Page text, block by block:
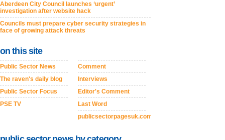
Aberdeen City Council launches ‘urgent’
investigation after website hack
Councils must prepare cyber security strategies in
face of growing attack threats
on this site
Public Sector News
The raven's daily blog
Public Sector Focus
PSE TV
Comment
Interviews
Editor's Comment
Last Word
publicsectorpagesuk.com